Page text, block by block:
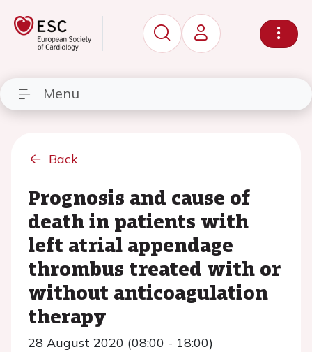
Menu
Back
Prognosis and cause of
death in patients with
left atrial appendage
thrombus treated with or
without anticoagulation
therapy
28 August 2020 (08:00 - 18:00)